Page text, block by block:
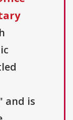
and is